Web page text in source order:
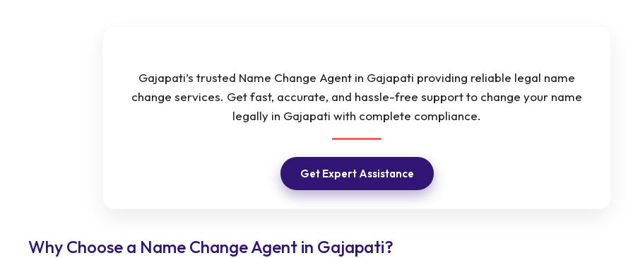
Gajapati’s trusted Name Change Agent in Gajapati providing reliable legal name
change services. Get fast, accurate, and hassle-free support to change your name
legally in Gajapati with complete compliance.
Get Expert Assistance
Why Choose a Name Change Agent in Gajapati?